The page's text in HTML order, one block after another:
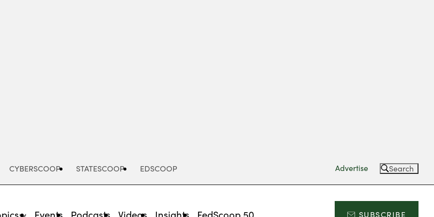
CYBERSCOOP STATESCOOP EDSCOOP Advertise Search
Events Podcasts Videos Insights FedScoop 50 SUBSCRIBE